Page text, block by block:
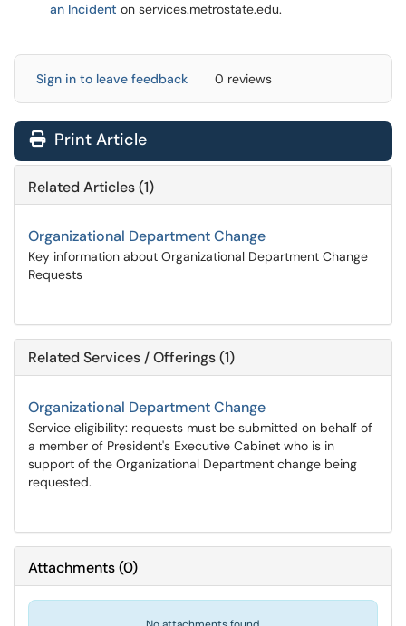
an Incident on services.metrostate.edu.
Sign in to leave feedback 0 reviews
Print Article
Related Articles (1)
Organizational Department Change
Key information about Organizational Department Change
Requests
Related Services / Offerings (1)
Organizational Department Change
Service eligibility: requests must be submitted on behalf of
a member of President's Executive Cabinet who is in
support of the Organizational Department change being
requested.
Attachments(0)